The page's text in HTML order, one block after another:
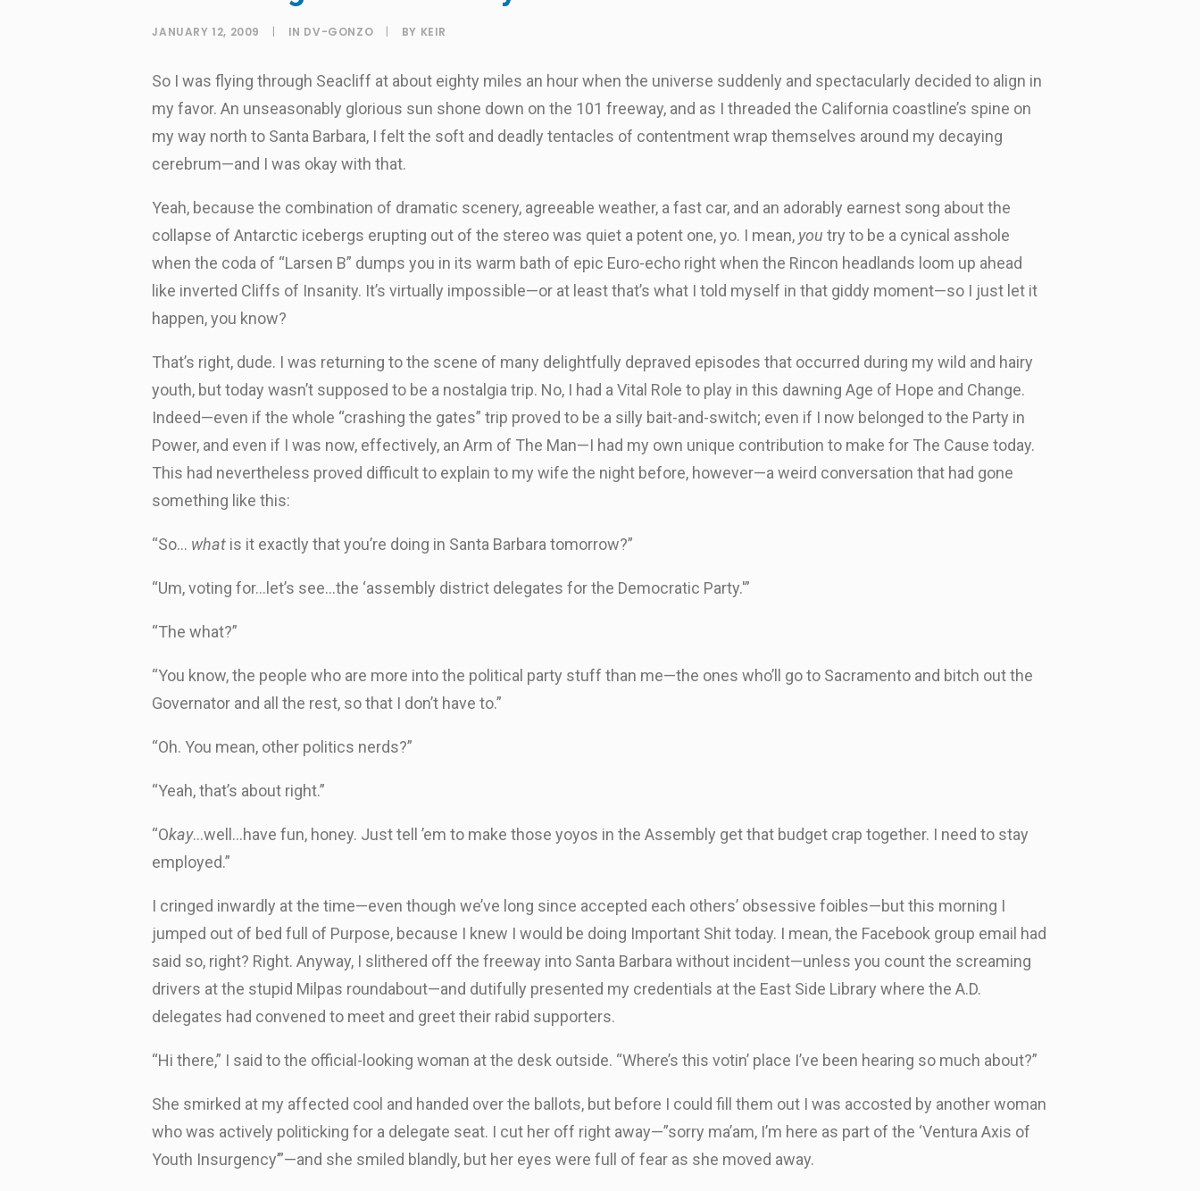
JANUARY 12, 2009 | IN DV-GONZO | BY KEIR
So I was flying through Seacliff at about eighty miles an hour when the universe suddenly and spectacularly decided to align in
my favor. An unseasonably glorious sun shone down on the 101 freeway, and as I threaded the California coastline’s spine on
my way north to Santa Barbara, I felt the soft and deadly tentacles of contentment wrap themselves around my decaying
cerebrum—and I was okay with that.
Yeah, because the combination of dramatic scenery, agreeable weather, a fast car, and an adorably earnest song about the
collapse of Antarctic icebergs erupting out of the stereo was quiet a potent one, yo. I mean, you try to be a cynical asshole
when the coda of “Larsen B” dumps you in its warm bath of epic Euro-echo right when the Rincon headlands loom up ahead
like inverted Cliffs of Insanity. It’s virtually impossible—or at least that’s what I told myself in that giddy moment—so I just let it
happen, you know?
That’s right, dude. I was returning to the scene of many delightfully depraved episodes that occurred during my wild and hairy
youth, but today wasn’t supposed to be a nostalgia trip. No, I had a Vital Role to play in this dawning Age of Hope and Change.
Indeed—even if the whole “crashing the gates” trip proved to be a silly bait-and-switch; even if I now belonged to the Party in
Power, and even if I was now, effectively, an Arm of The Man—I had my own unique contribution to make for The Cause today.
This had nevertheless proved difficult to explain to my wife the night before, however—a weird conversation that had gone
something like this:
“So… what is it exactly that you’re doing in Santa Barbara tomorrow?”
“Um, voting for…let’s see…the ‘assembly district delegates for the Democratic Party.'”
“The what?”
“You know, the people who are more into the political party stuff than me—the ones who’ll go to Sacramento and bitch out the
Governator and all the rest, so that I don’t have to.”
“Oh. You mean, other politics nerds?”
“Yeah, that’s about right.”
“Okay…well…have fun, honey. Just tell ’em to make those yoyos in the Assembly get that budget crap together. I need to stay
employed.”
I cringed inwardly at the time—even though we’ve long since accepted each others’ obsessive foibles—but this morning I
jumped out of bed full of Purpose, because I knew I would be doing Important Shit today. I mean, the Facebook group email had
said so, right? Right. Anyway, I slithered off the freeway into Santa Barbara without incident—unless you count the screaming
drivers at the stupid Milpas roundabout—and dutifully presented my credentials at the East Side Library where the A.D.
delegates had convened to meet and greet their rabid supporters.
“Hi there,” I said to the official-looking woman at the desk outside. “Where’s this votin’ place I’ve been hearing so much about?”
She smirked at my affected cool and handed over the ballots, but before I could fill them out I was accosted by another woman
who was actively politicking for a delegate seat. I cut her off right away—”sorry ma’am, I’m here as part of the ‘Ventura Axis of
Youth Insurgency’”—and she smiled blandly, but her eyes were full of fear as she moved away.